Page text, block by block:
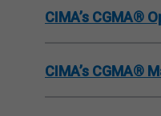
CIMA’s CGMA®
CIMA’s CGMA®